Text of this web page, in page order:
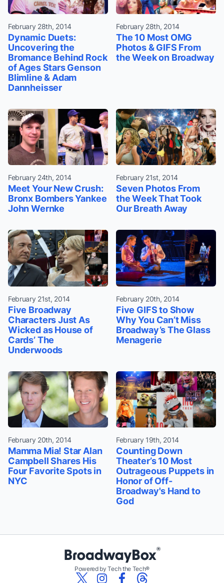
February 28th, 2014
Dynamic Duets:
Uncovering the
Bromance Behind Rock
of Ages Stars Genson
Blimline & Adam
Dannheisser
February 28th, 2014
The 10 Most OMG
Photos & GIFS From
the Week on Broadway
February 24th, 2014
Meet Your New Crush:
Bronx Bombers Yankee
John Wernke
February 21st, 2014
Seven Photos From
the Week That Took
Our Breath Away
February 21st, 2014
Five Broadway
Characters Just As
Wicked as House of
Cards’ The
Underwoods
February 20th, 2014
Five GIFS to Show
Why You Can’t Miss
Broadway’s The Glass
Menagerie
February 20th, 2014
Mamma Mia! Star Alan
Campbell Shares His
Four Favorite Spots in
NYC
February 19th, 2014
Counting Down
Theater’s 10 Most
Outrageous Puppets in
Honor of Off-
Broadway's Hand to
God
Powered by Tech the Tech®